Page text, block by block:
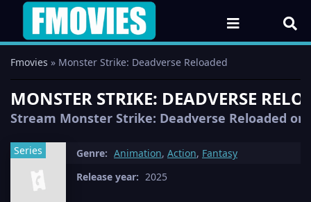
Fmovies » Monster Strike: Deadverse Reloaded
MONSTER STRIKE: DEADVERSE
Stream Monster Strike: Deadverse Reloaded
Series Genre: Animation, Action, Fantasy
Release year: 2025